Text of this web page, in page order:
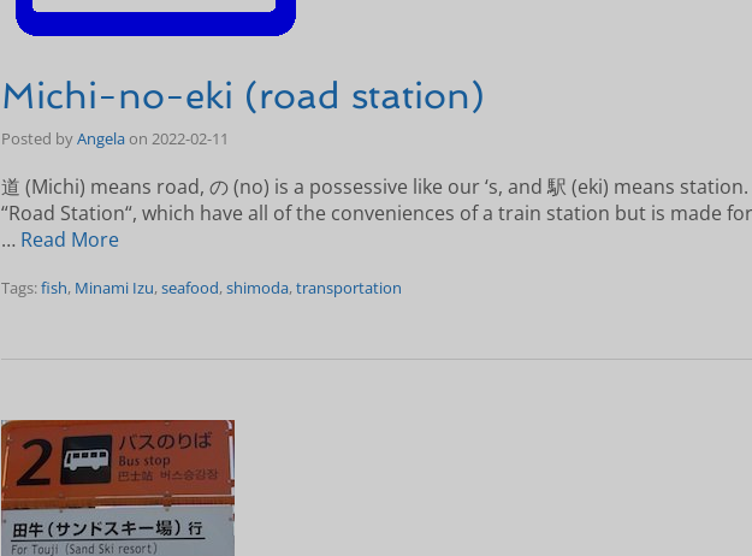
Michi-no-eki (road station)
Posted byAngela on 2022-02-11
道 (Michi) means road, の (no) is a possessive like our ‘s, and 駅 (eki) means
“Road Station“, which have all of the conveniences of a train station but is made
… Read More
Tags:fish, Minami Izu,seafood,shimoda,transportation